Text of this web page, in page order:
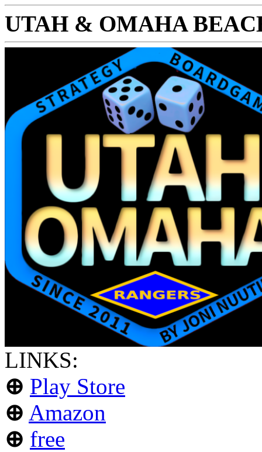
UTAH & OMAHA
LINKS:
⊕ Play Store
⊕ Amazon
⊕ free